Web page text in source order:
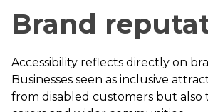
Brand
Accessibility reflects directly on
Businesses seen as inclusive
from disabled customers but also